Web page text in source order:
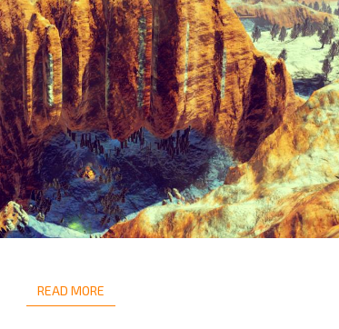
READ MOREREAD MORE